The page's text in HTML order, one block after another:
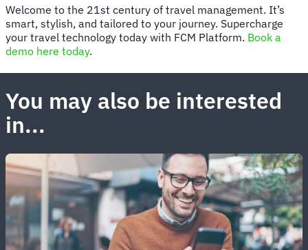
Welcome to the 21st century of travel management. It’s
smart, stylish, and tailored to your journey. Supercharge
your travel technology today with FCM Platform. Book a
demo here today.
You may also be interested
in...